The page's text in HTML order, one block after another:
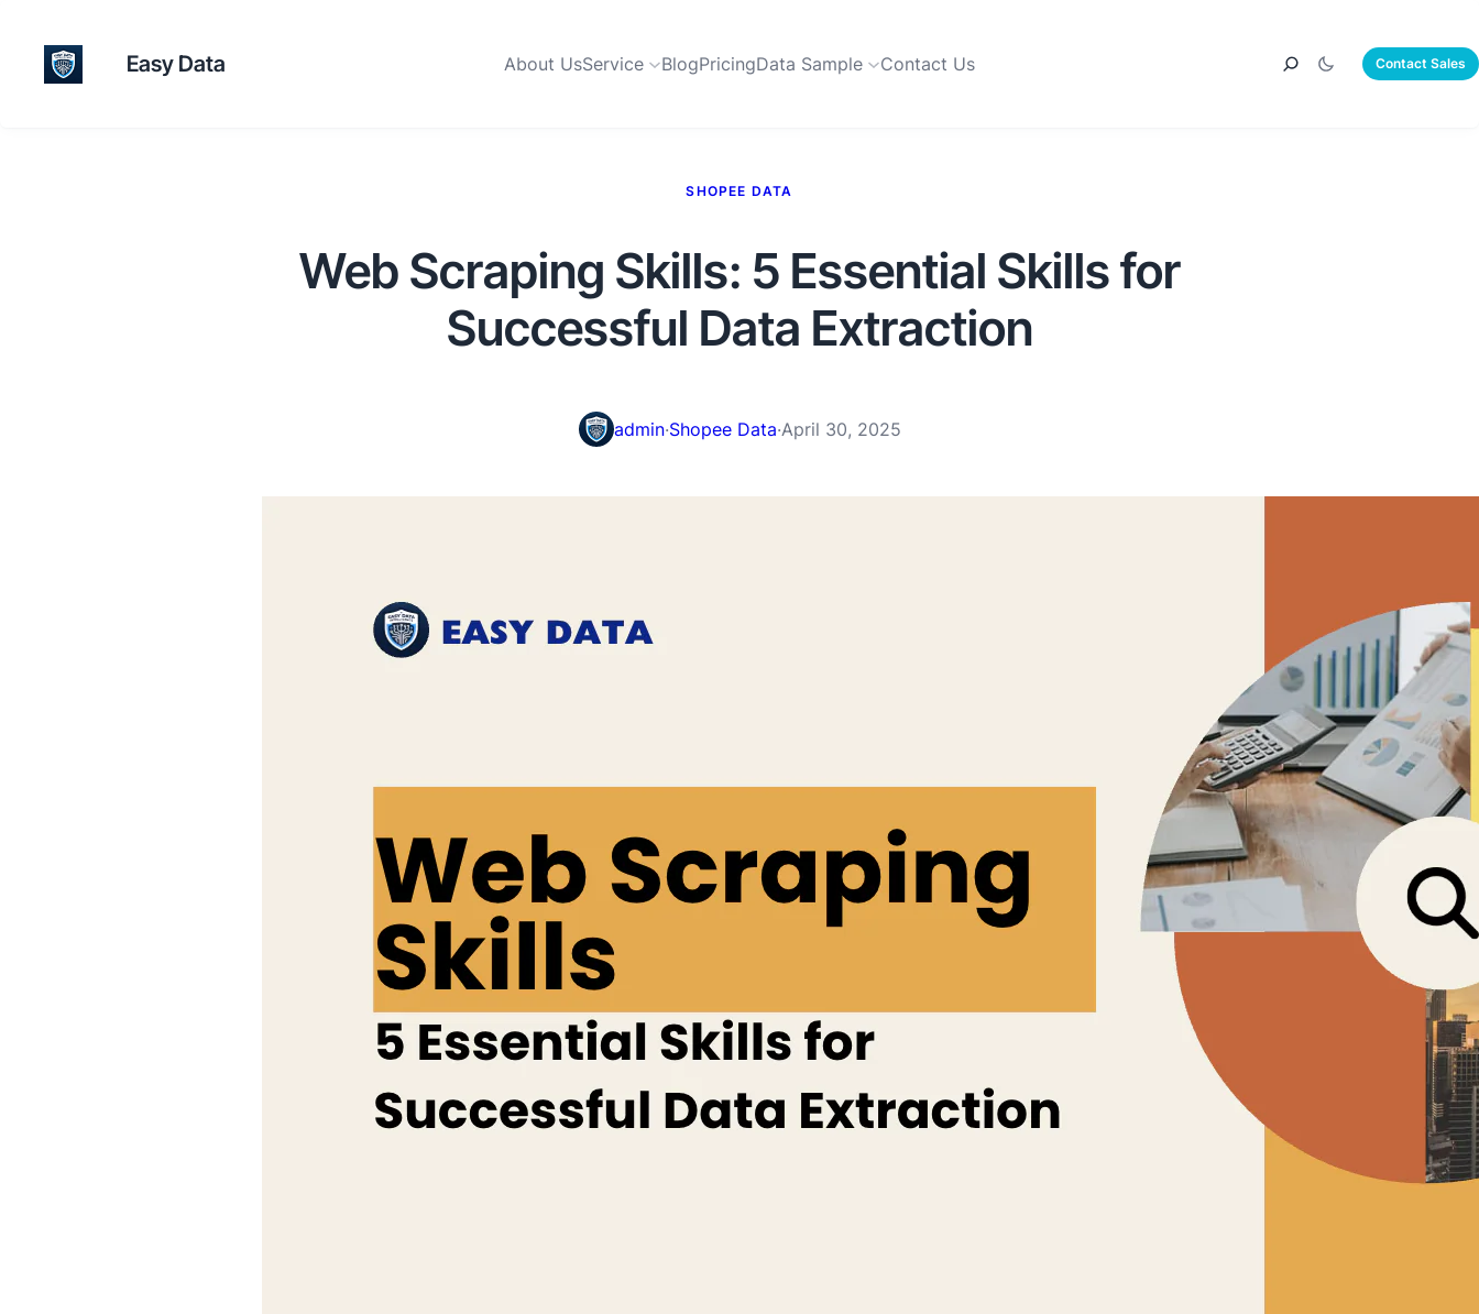
Easy Data About UsService BlogPricingData Sample Contact Us Contact Sales
SHOPEE DATA
Web Scraping Skills: 5 Essential Skills for
Successful Data Extraction
admin·Shopee Data·April 30, 2025